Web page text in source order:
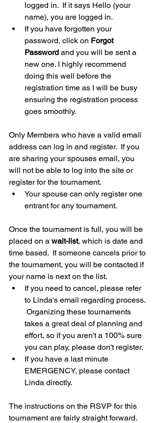
logged in.  If it says Hello (your
name), you are logged in.
If you have forgotten your
password, click on Forgot
Password and you will be sent a
new one. I highly recommend
doing this well before the
registration time as I will be busy
ensuring the registration process
goes smoothly.
Only Members who have a valid email
address can log in and register.  If you
are sharing your spouses email, you
will not be able to log into the site or
register for the tournament.
Your spouse can only register one
entrant for any tournament.
Once the tournament is full, you will be
placed on a wait-list, which is date and
time based.  If someone cancels prior to
the tournament, you will be contacted if
your name is next on the list.
If you need to cancel, please refer
to Linda's email regarding process.
Organizing these tournaments
takes a great deal of planning and
effort, so if you aren't a 100% sure
you can play, please don't register.
If you have a last minute
EMERGENCY, please contact
Linda directly.
The instructions on the RSVP for this
tournament are fairly straight forward.